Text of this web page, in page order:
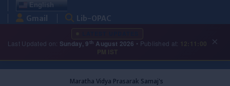
English
Gmail Lib-OPAC
Last Updated on: Sunday, 9th August 2026 • Published at:
12:11:00
×
Maratha Vidya Prasarak Samaj's